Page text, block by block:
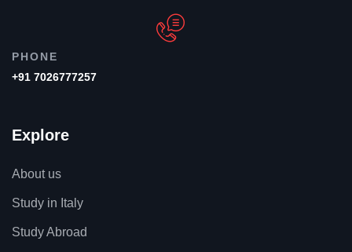
PHONE
+91 7026777257
Explore
About us
Study in Italy
Study Abroad